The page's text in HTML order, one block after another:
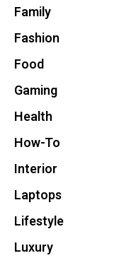
Family
Fashion
Food
Gaming
Health
How-To
Interior
Laptops
Lifestyle
Luxury